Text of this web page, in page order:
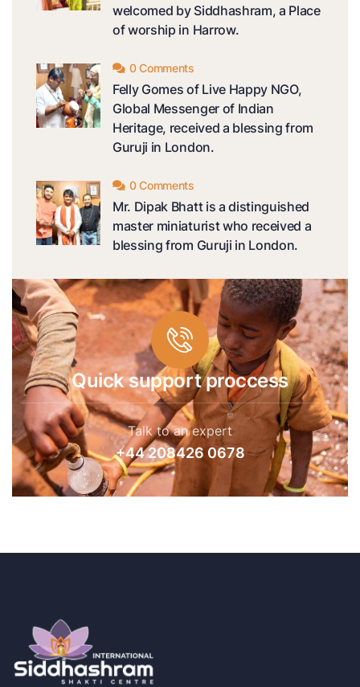
welcomed by Siddhashram, a Place
of worship in Harrow.
0 Comments
Felly Gomes of Live Happy NGO,
Global Messenger of Indian
Heritage, received a blessing from
Guruji in London.
0 Comments
Mr. Dipak Bhatt is a distinguished
master miniaturist who received a
blessing from Guruji in London.
Quick support proccess
Talk to an expert
+44 208426 0678